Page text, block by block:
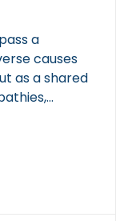
a
causes
as a shared
linked
extracellular